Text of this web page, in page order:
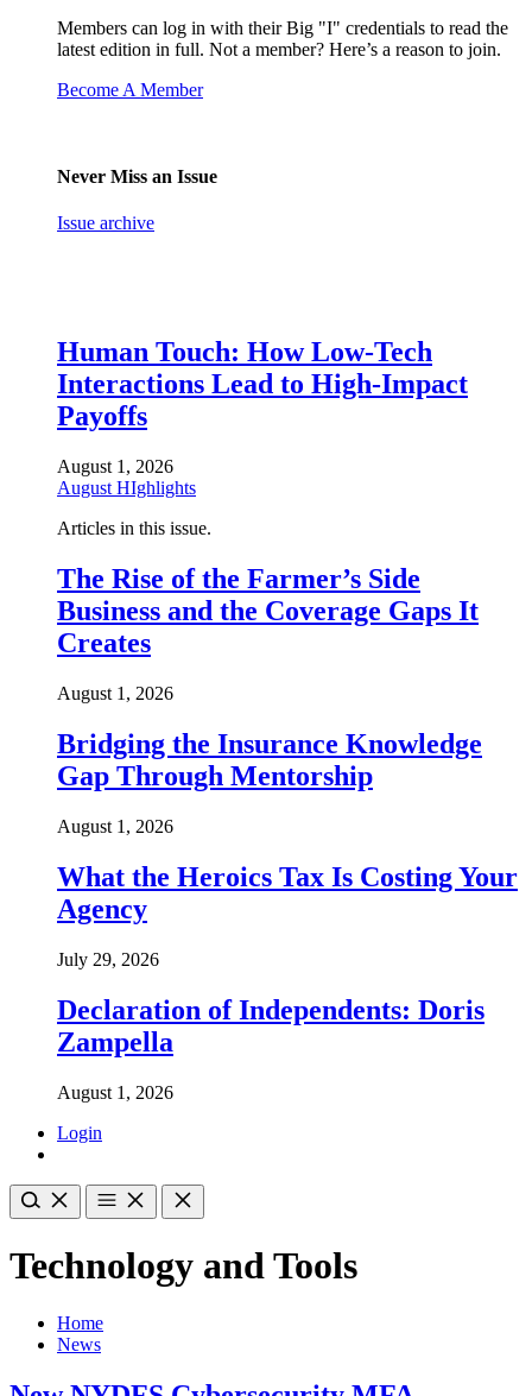
Members can log in with their Big "I" credentials to read the
latest edition in full. Not a member? Here’s a reason to join.
Become A Member
Never Miss an Issue
Issue archive
Human Touch: How Low-Tech
Interactions Lead to High-Impact
Payoffs
August 1, 2026
August HIghlights
Articles in this issue.
The Rise of the Farmer’s Side
Business and the Coverage Gaps It
Creates
August 1, 2026
Bridging the Insurance Knowledge
Gap Through Mentorship
August 1, 2026
What the Heroics Tax Is Costing Your
Agency
July 29, 2026
Declaration of Independents: Doris
Zampella
August 1, 2026
Login
Technology and Tools
Home
News